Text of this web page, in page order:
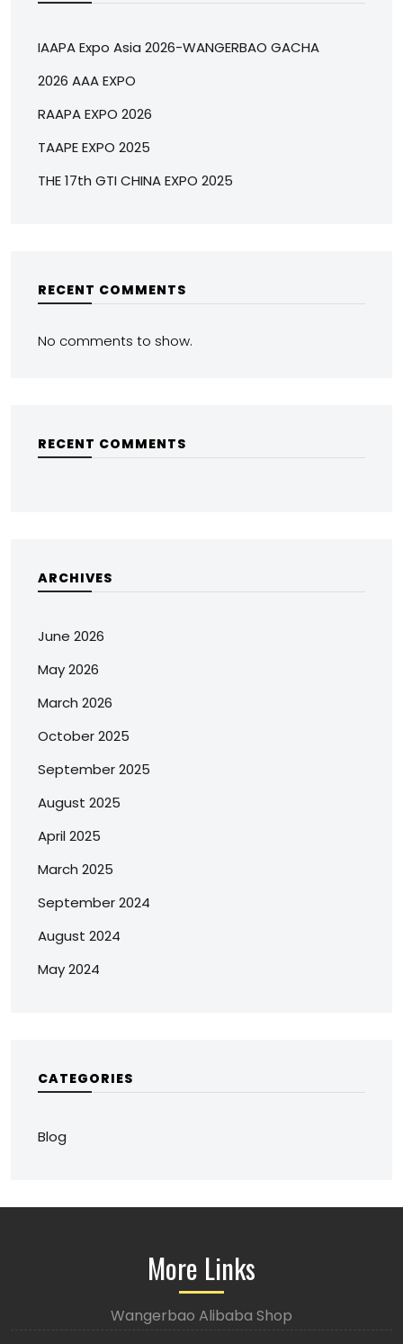
IAAPA Expo Asia 2026-WANGERBAO GACHA
2026 AAA EXPO
RAAPA EXPO 2026
TAAPE EXPO 2025
THE 17th GTI CHINA EXPO 2025
RECENT COMMENTS
No comments to show.
RECENT COMMENTS
ARCHIVES
June 2026
May 2026
March 2026
October 2025
September 2025
August 2025
April 2025
March 2025
September 2024
August 2024
May 2024
CATEGORIES
Blog
More Links
Wangerbao Alibaba Shop